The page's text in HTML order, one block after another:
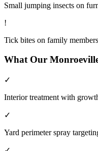
Small jumping insects on
!
Tick bites on family
What Our
✓
Interior treatment with
✓
Yard perimeter spray